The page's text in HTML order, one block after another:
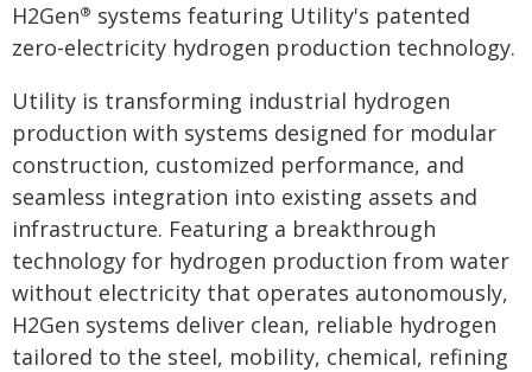
H2Gen® systems featuring Utility's patented
zero-electricity hydrogen production technology.
Utility is transforming industrial hydrogen
production with systems designed for modular
construction, customized performance, and
seamless integration into existing assets and
infrastructure. Featuring a breakthrough
technology for hydrogen production from water
without electricity that operates autonomously,
H2Gen systems deliver clean, reliable hydrogen
tailored to the steel, mobility, chemical, refining